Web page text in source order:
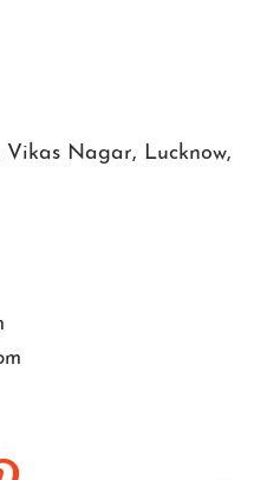
Vikas Nagar, Lucknow,